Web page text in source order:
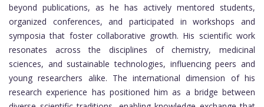
beyond publications, as he has actively mentored students,
organized conferences, and participated in workshops and
symposia that foster collaborative growth. His scientific work
resonates across the disciplines of chemistry, medicinal
sciences, and sustainable technologies, influencing peers and
young researchers alike. The international dimension of his
research experience has positioned him as a bridge between